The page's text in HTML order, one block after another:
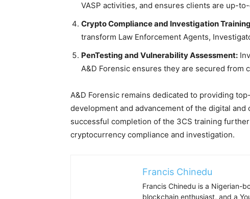
VASP activities, and ensures clients are up-
Crypto Compliance and Investigation
transform Law Enforcement Agents,
PenTesting and Vulnerability Assessment:
A&D Forensic ensures they are secured from
A&D Forensic remains dedicated to providing
development and advancement of the digital
successful completion of the 3CS training
cryptocurrency compliance and investigation.
Francis Chinedu
Francis Chinedu is a Nigerian-
blockchain enthusiast, and a